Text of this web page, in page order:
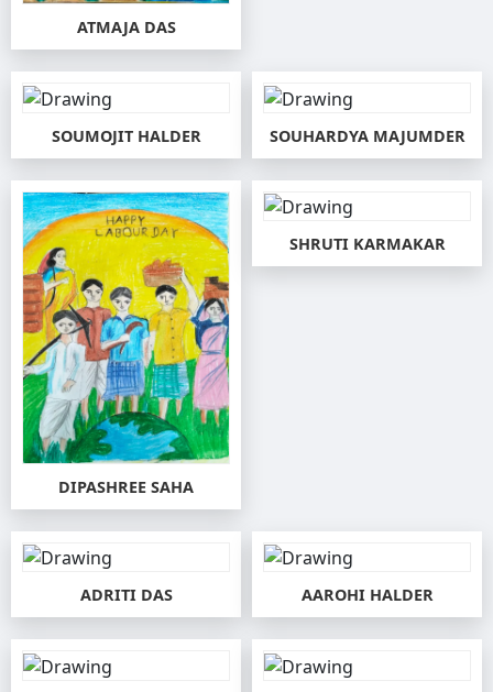
ATMAJA DAS
SOUMOJIT HALDER SOUHARDYA MAJUMDER
DIPASHREE SAHA
SHRUTI KARMAKAR
ADRITI DAS AAROHI HALDER